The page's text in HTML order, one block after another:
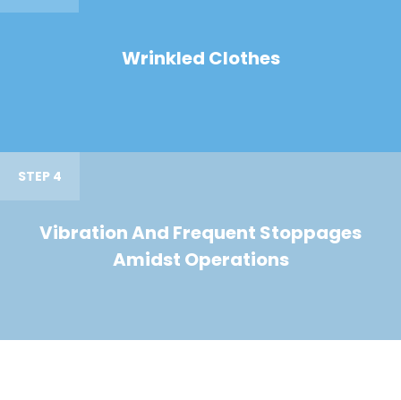
Wrinkled Clothes
STEP 4
Vibration And Frequent Stoppages
Amidst Operations